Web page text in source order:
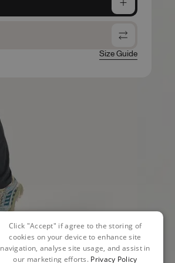
Size Guide
Click "Accept" if agree to the storing of
cookies on your device to enhance site
navigation, analyse site usage, and assist in
our marketing efforts. Privacy Policy